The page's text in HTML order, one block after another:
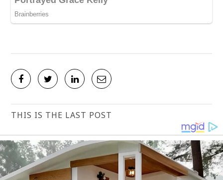
THIS IS THE LAST POST